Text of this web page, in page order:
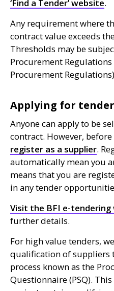
‘Find a Tender’ website.
Any requirement where
contract value exceeds
Thresholds may be
Procurement
Procurement
Applying for
Anyone can apply to be
contract. However,
register as a supplier.
automatically mean you
means that you are
in any tender
Visit the BFI e-tendering
further details.
For high value tenders,
qualification of suppliers
process known as the
Questionnaire (PSQ).